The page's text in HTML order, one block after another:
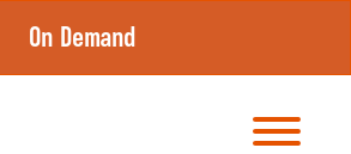
On Demand